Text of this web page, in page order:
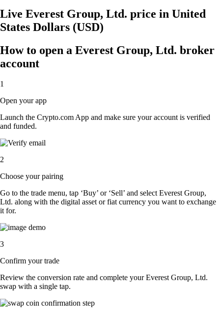
Live Everest Group, Ltd. price in United
States Dollars (USD)
How to open a Everest Group, Ltd. broker
account
1
Open your app
Launch the Crypto.com App and make sure your account is verified
and funded.
2
Choose your pairing
Go to the trade menu, tap ‘Buy’ or ‘Sell’ and select Everest Group,
Ltd. along with the digital asset or fiat currency you want to exchange
it for.
3
Confirm your trade
Review the conversion rate and complete your Everest Group, Ltd.
swap with a single tap.